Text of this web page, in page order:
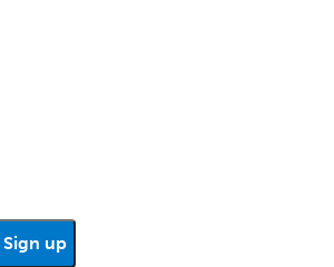
Sign up